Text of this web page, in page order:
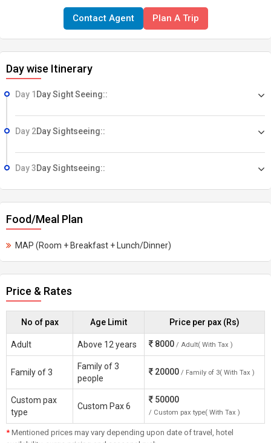
Contact Agent Plan A Trip
Day wise Itinerary
Day 1 Day Sight Seeing::
Day 2Day Sightseeing::
Day 3Day Sightseeing::
Food/Meal Plan
MAP (Room + Breakfast + Lunch/Dinner)
Price & Rates
No of pax Age Limit Price per pax (Rs)
Adult Above 12 years 8000 / Adult( With Tax )
Family of 3
Family of 3
people
20000 / Family of 3( With Tax )
Custom pax
type
Custom Pax 6
50000
/ Custom pax type( With Tax )
* Mentioned prices may vary depending upon date of travel, hotel